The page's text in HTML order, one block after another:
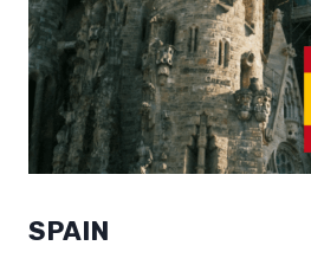
SPAIN